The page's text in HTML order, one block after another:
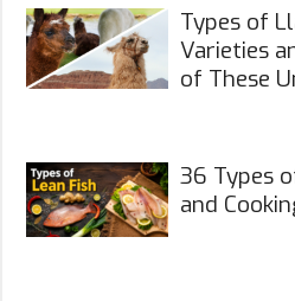
Types of
Varieties
of These
36 Types
and